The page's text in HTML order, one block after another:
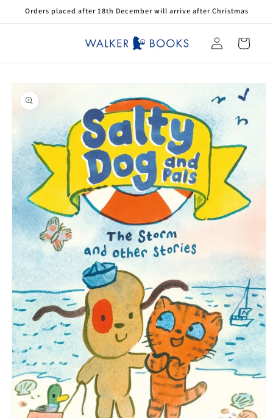
Skip to
Orders placed after 18th December will arrive after Christmas
Log
in
Cart
product
information